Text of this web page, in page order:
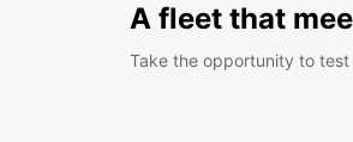
A fleet that
Take the opportunity to